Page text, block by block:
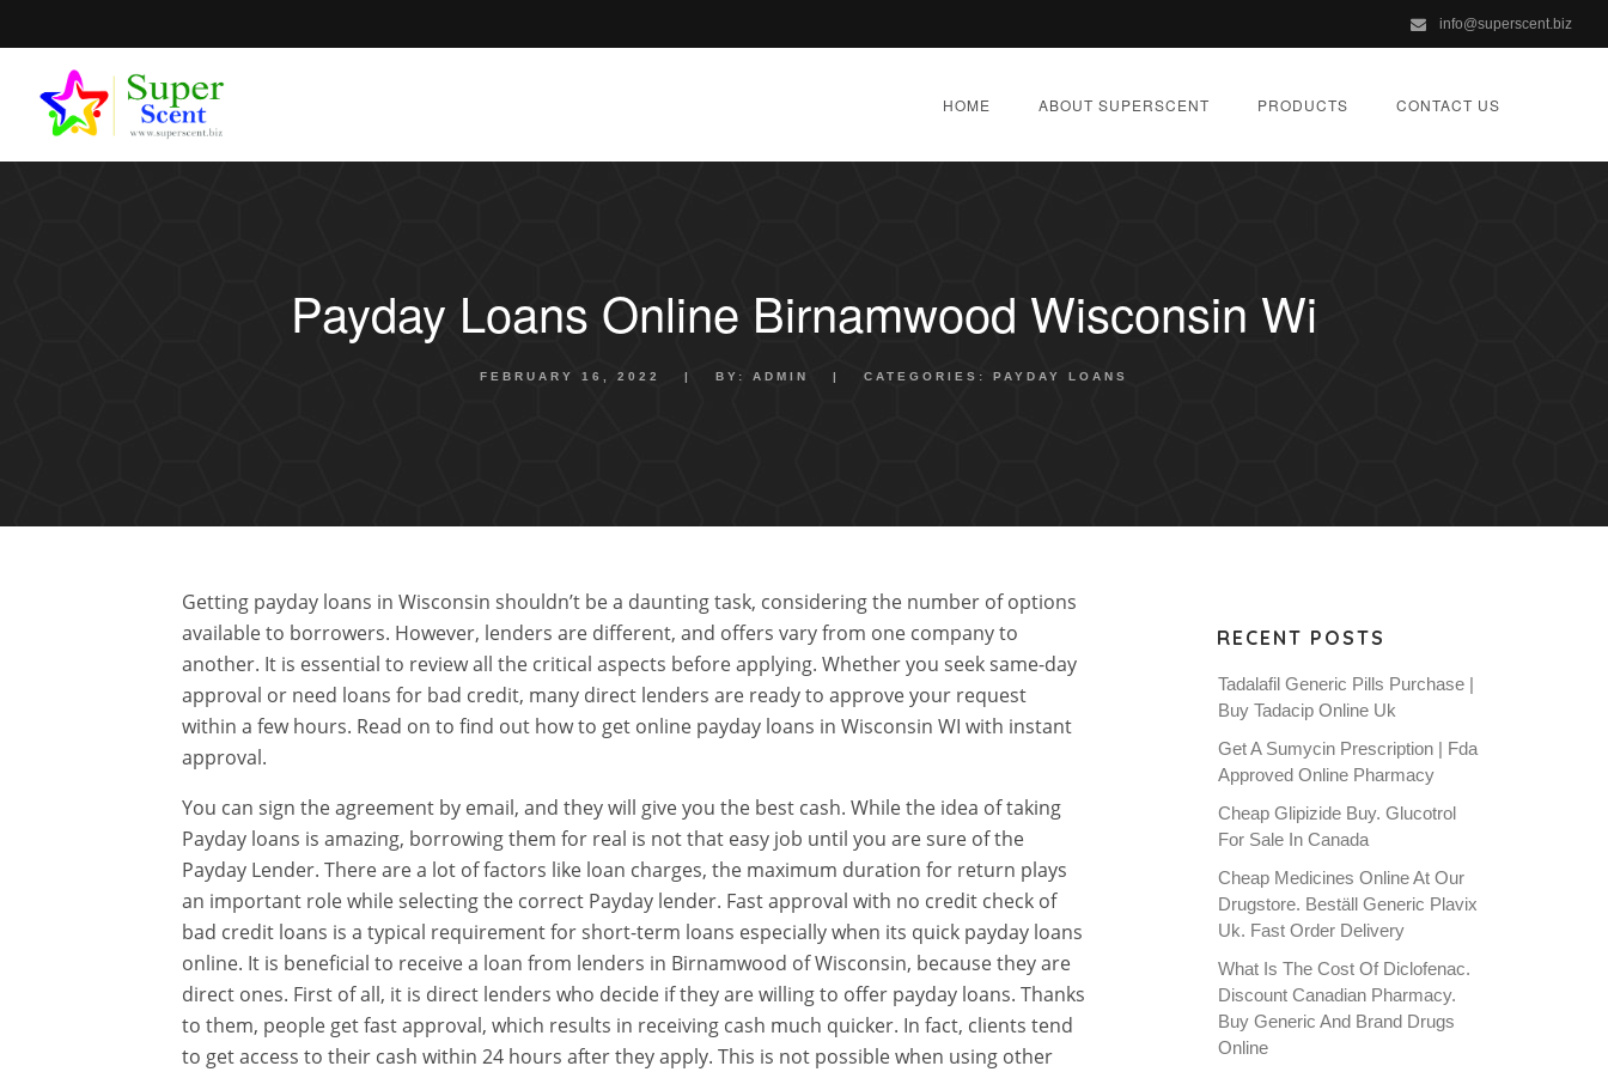
info@superscent.biz
HOME ABOUT SUPERSCENT PRODUCTS CONTACT US
Payday Loans Online Birnamwood Wisconsin Wi
FEBRUARY 16, 2022 | BY: ADMIN | CATEGORIES: PAYDAY LOANS
Getting payday loans in Wisconsin shouldn’t be a daunting task, considering the number of options
available to borrowers. However, lenders are different, and offers vary from one company to
another. It is essential to review all the critical aspects before applying. Whether you seek same-day
approval or need loans for bad credit, many direct lenders are ready to approve your request
within a few hours. Read on to find out how to get online payday loans in Wisconsin WI with instant
approval.
You can sign the agreement by email, and they will give you the best cash. While the idea of taking
Payday loans is amazing, borrowing them for real is not that easy job until you are sure of the
Payday Lender. There are a lot of factors like loan charges, the maximum duration for return plays
an important role while selecting the correct Payday lender. Fast approval with no credit check of
bad credit loans is a typical requirement for short-term loans especially when its quick payday loans
online. It is beneficial to receive a loan from lenders in Birnamwood of Wisconsin, because they are
direct ones. First of all, it is direct lenders who decide if they are willing to offer payday loans. Thanks
to them, people get fast approval, which results in receiving cash much quicker. In fact, clients tend
to get access to their cash within 24 hours after they apply. This is not possible when using other
RECENT POSTS
Tadalafil Generic Pills Purchase |
Buy Tadacip Online Uk
Get A Sumycin Prescription | Fda
Approved Online Pharmacy
Cheap Glipizide Buy. Glucotrol
For Sale In Canada
Cheap Medicines Online At Our
Drugstore. Beställ Generic Plavix
Uk. Fast Order Delivery
What Is The Cost Of Diclofenac.
Discount Canadian Pharmacy.
Buy Generic And Brand Drugs
Online